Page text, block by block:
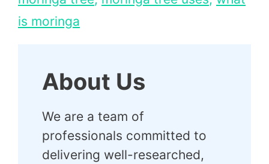
is moringa
About Us
We are a team of
professionals committed to
delivering well-researched,